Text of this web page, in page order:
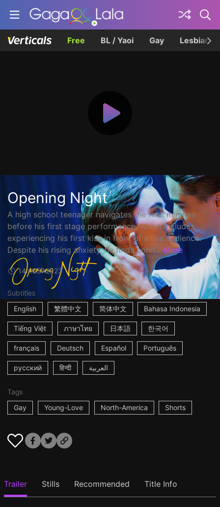
Free BL / Yaoi Gay Lesbian
Opening Night
A high school teenager navigates the final minutes
before his first stage performance, which includes
experiencing his first kiss in front of a live audience.
Despite his rising anxiety, he finds comf... More
14mUSA2023
Subtitles
English
繁體中文 简体中文 Bahasa Indonesia
Tiếng Việt ภาษาไทย 日本語 한국어
français Deutsch Español Português
русский हिन्दी العربية
Tags
Gay
Young-Love North-America Shorts
Trailer Stills Recommended Title Info